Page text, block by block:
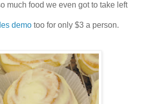
much food we even got to take left
demo too for only $3 a person.